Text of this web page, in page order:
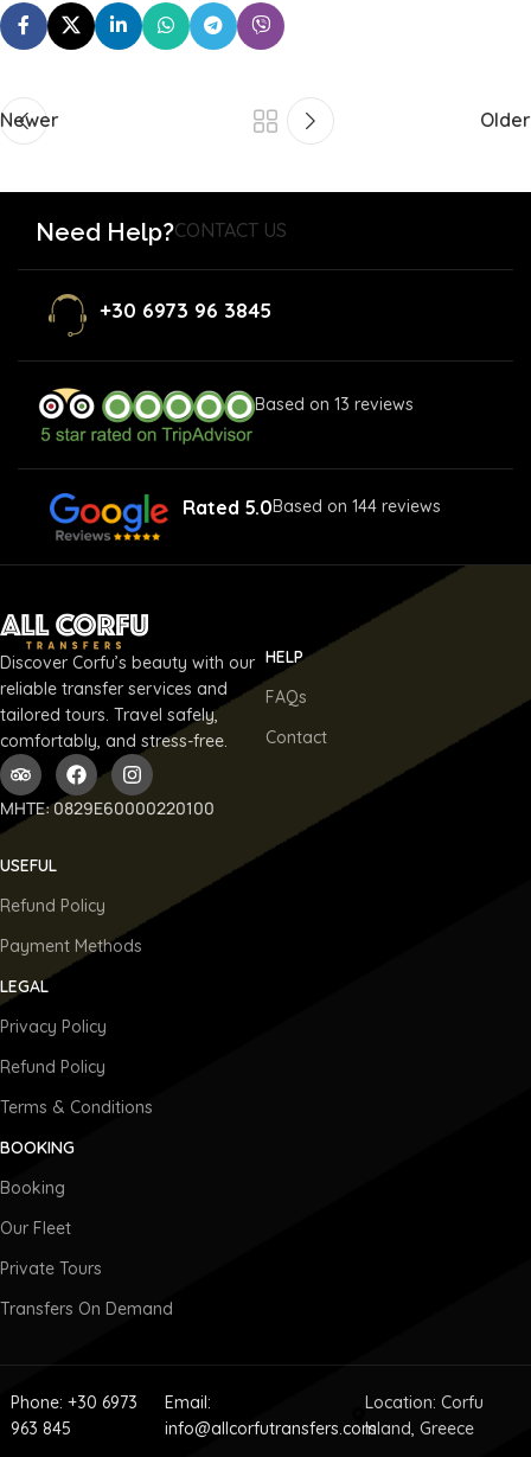
Newer Older
Need Help?CONTACT US
+30 6973 96 3845
Based on 13 reviews
Rated 5.0Based on 144 reviews
Discover Corfu’s beauty with our
reliable transfer services and
tailored tours. Travel safely,
comfortably, and stress-free.
ΜΗΤΕ: 0829E60000220100
HELP
FAQs
Contact
USEFUL
Refund Policy
Payment Methods
LEGAL
Privacy Policy
Refund Policy
Terms & Conditions
BOOKING
Booking
Our Fleet
Private Tours
Transfers On Demand
Phone: +30 6973
963 845
Email:
info@allcorfutransfers.com
Location: Corfu
Island, Greece